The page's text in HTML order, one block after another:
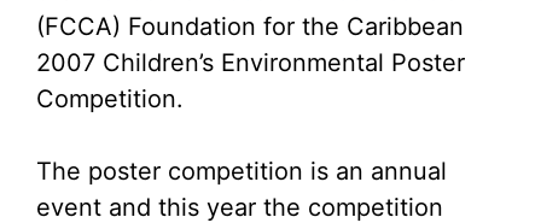
(FCCA) Foundation for the Caribbean
2007 Children’s Environmental Poster
Competition.
The poster competition is an annual
event and this year the competition